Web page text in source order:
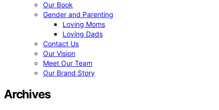
Our Book
Gender and Parenting
Loving Moms
Loving Dads
Contact Us
Our Vision
Meet Our Team
Our Brand Story
Archives